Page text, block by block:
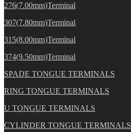
276(7.00mm)Terminal
307(7.80mm)Terminal
315(8.00mm)Terminal
374(9.50mm)Terminal
SPADE TONGUE TERMINALS
RING TONGUE TERMINALS
U TONGUE TERMINALS
CYLINDER TONGUE TERMINALS